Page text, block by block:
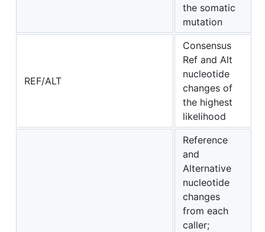
the somatic
mutation
REF/ALT
Consensus
Ref and Alt
nucleotide
changes of
the highest
likelihood
Reference
and
Alternative
nucleotide
changes
from each
caller;